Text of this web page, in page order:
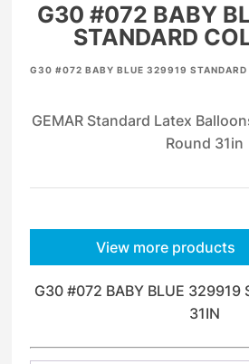
G30 #072 BABY
STANDARD
G30 #072 BABY BLUE 329919 STANDARD
GEMAR Standard Latex
Round 31in
View more products
G30 #072 BABY BLUE 329919
31IN